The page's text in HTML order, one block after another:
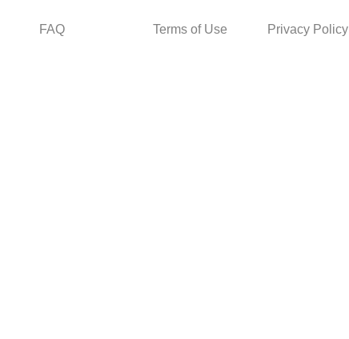
FAQ Terms of Use Privacy Policy